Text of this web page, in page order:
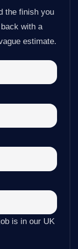
the finish you
with a
estimate.
is in our UK